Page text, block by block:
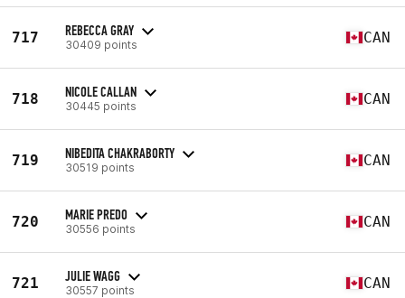
717 REBECCA GRAY
30409 points CAN
718 NICOLE CALLAN
30445 points CAN
719 NIBEDITA CHAKRABORTY
30519 points CAN
720 MARIE PREDO
30556 points CAN
721 JULIE WAGG
30557 points CAN